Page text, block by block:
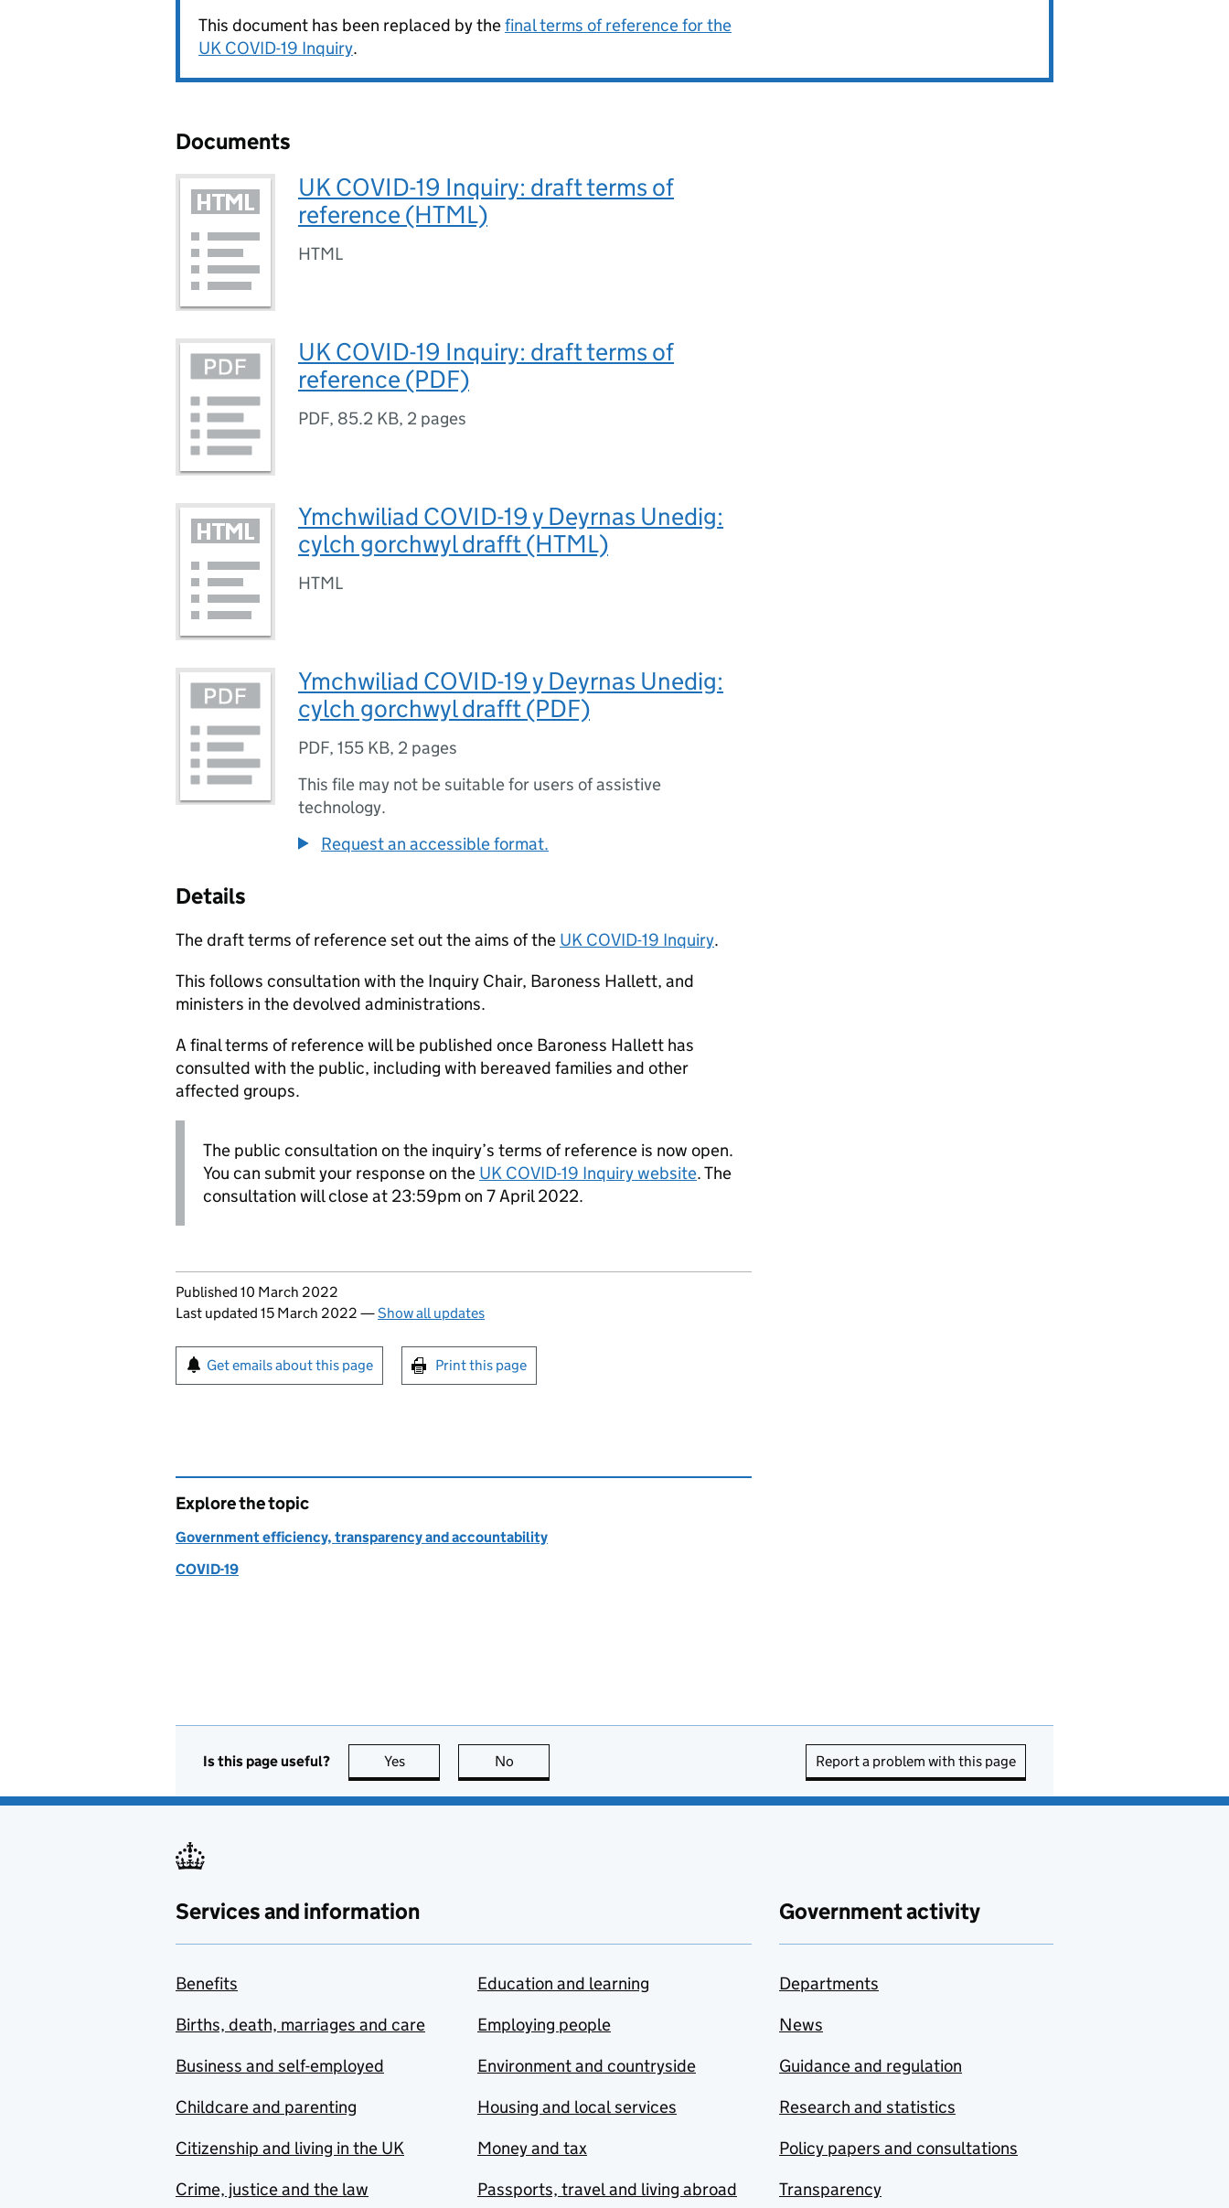
This document has been replaced by thefinal terms of reference for the
UK COVID-19 Inquiry.
Documents
UK COVID-19 Inquiry: draft terms of
reference (HTML)
HTML
UK COVID-19 Inquiry: draft terms of
reference (PDF)
PDF, 85.2 KB, 2 pages
Ymchwiliad COVID-19 y Deyrnas Unedig:
cylch gorchwyl drafft (HTML)
HTML
Ymchwiliad COVID-19 y Deyrnas Unedig:
cylch gorchwyl drafft (PDF)
PDF, 155 KB, 2 pages
This file may not be suitable for users of assistive
technology.
Request an accessible format.
Details
The draft terms of reference set out the aims of the UK COVID-19 Inquiry.
This follows consultation with the Inquiry Chair, Baroness Hallett, and
ministers in the devolved administrations.
A final terms of reference will be published once Baroness Hallett has
consulted with the public, including with bereaved families and other
affected groups.
The public consultation on the inquiry’s terms of reference is now open.
You can submit your response on the UK COVID-19 Inquiry website. The
consultation will close at 23:59pm on 7 April 2022.
Updates to this page
Published 10 March 2022
Last updated 15 March 2022 —Show all updates
Sign up for emails or print this page
Get emails about this page Print this page
Explore the topic
Government efficiency, transparency and accountability
COVID-19
Is this page useful? Yes this page is useful
No Report a problem with this page
Services and information
Benefits
Births, death, marriages and care
Business and self-employed
Childcare and parenting
Citizenship and living in the UK
Crime, justice and the law
Education and learning
Employing people
Environment and countryside
Housing and local services
Money and tax
Passports, travel and living abroad
Government activity
Departments
News
Guidance and regulation
Research and statistics
Policy papers and consultations
Transparency